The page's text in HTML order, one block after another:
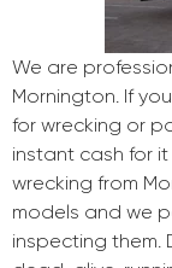
We are
Mornington. If
for wrecking or
instant cash for
wrecking from
models and we
inspecting them.